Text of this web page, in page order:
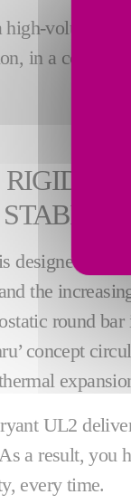
high-volume
in a
designed for
the
round
concept
UL2
a result, you
every time.